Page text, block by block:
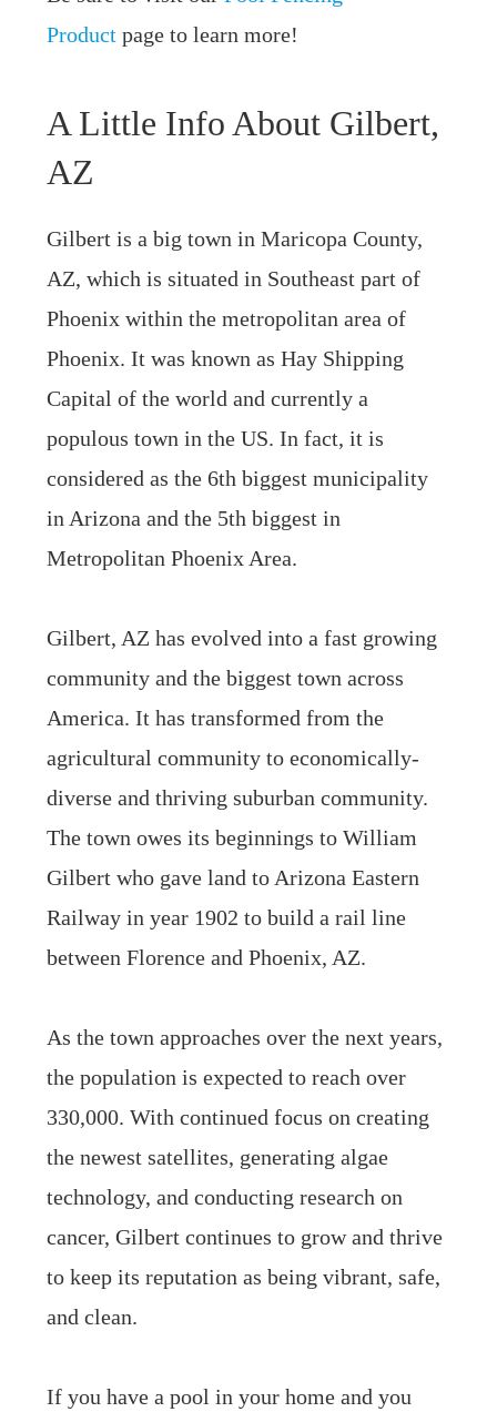
Product page to learn more!
A Little Info About Gilbert,
AZ
Gilbert is a big town in Maricopa County,
AZ, which is situated in Southeast part of
Phoenix within the metropolitan area of
Phoenix. It was known as Hay Shipping
Capital of the world and currently a
populous town in the US. In fact, it is
considered as the 6th biggest municipality
in Arizona and the 5th biggest in
Metropolitan Phoenix Area.
Gilbert, AZ has evolved into a fast growing
community and the biggest town across
America. It has transformed from the
agricultural community to economically-
diverse and thriving suburban community.
The town owes its beginnings to William
Gilbert who gave land to Arizona Eastern
Railway in year 1902 to build a rail line
between Florence and Phoenix, AZ.
As the town approaches over the next years,
the population is expected to reach over
330,000. With continued focus on creating
the newest satellites, generating algae
technology, and conducting research on
cancer, Gilbert continues to grow and thrive
to keep its reputation as being vibrant, safe,
and clean.
If you have a pool in your home and you